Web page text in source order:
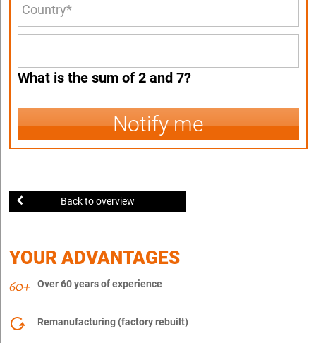
What is the sum of 2 and 7?
Notify me
Back to overview
YOUR ADVANTAGES
Over 60 years of experience
Remanufacturing (factory rebuilt)